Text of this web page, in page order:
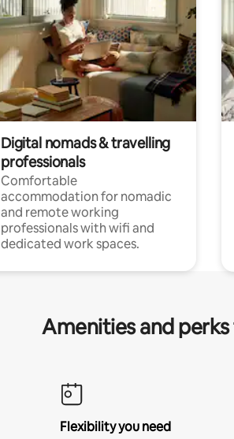
Digital nomads & travelling
professionals
Comfortable
accommodation for nomadic
and remote working
professionals with wifi and
dedicated work spaces.
Amenities and
Flexibility you need